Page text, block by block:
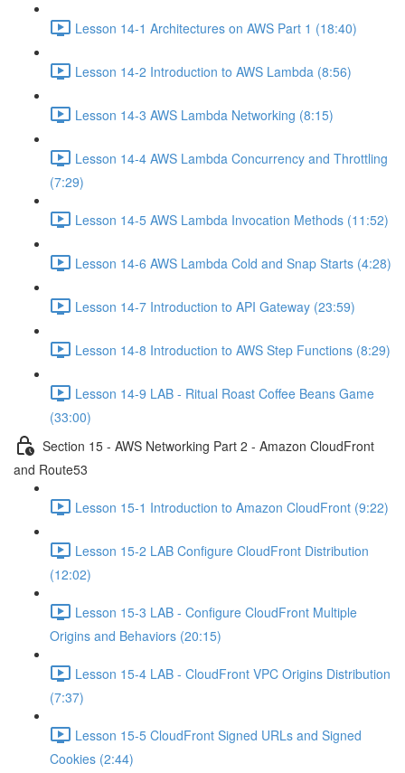
Lesson 14-1 Architectures on AWS Part 1 (18:40)
Lesson 14-2 Introduction to AWS Lambda (8:56)
Lesson 14-3 AWS Lambda Networking (8:15)
Lesson 14-4 AWS Lambda Concurrency and Throttling
(7:29)
Lesson 14-5 AWS Lambda Invocation Methods (11:52)
Lesson 14-6 AWS Lambda Cold and Snap Starts (4:28)
Lesson 14-7 Introduction to API Gateway (23:59)
Lesson 14-8 Introduction to AWS Step Functions (8:29)
Lesson 14-9 LAB - Ritual Roast Coffee Beans Game
(33:00)
Section 15 - AWS Networking Part 2 - Amazon CloudFront
and Route53
Lesson 15-1 Introduction to Amazon CloudFront (9:22)
Lesson 15-2 LAB Configure CloudFront Distribution
(12:02)
Lesson 15-3 LAB - Configure CloudFront Multiple
Origins and Behaviors (20:15)
Lesson 15-4 LAB - CloudFront VPC Origins Distribution
(7:37)
Lesson 15-5 CloudFront Signed URLs and Signed
Cookies (2:44)